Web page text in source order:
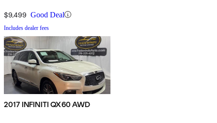
$9,499 Good Deal
Includes dealer fees
2017 INFINITI QX60 AWD